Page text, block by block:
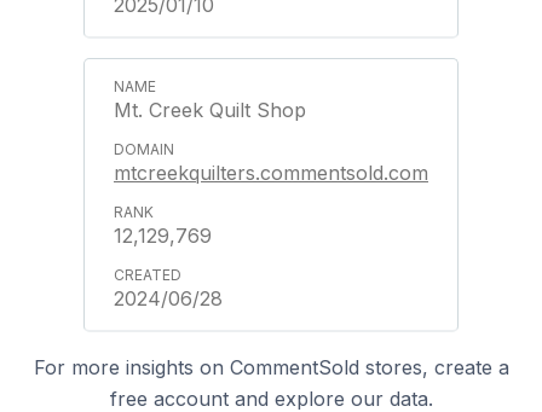
2025/01/10
Mt. Creek Quilt Shop
mtcreekquilters.commentsold.com
12,129,769
2024/06/28
For more insights on CommentSold stores, create a
free account and explore our data.